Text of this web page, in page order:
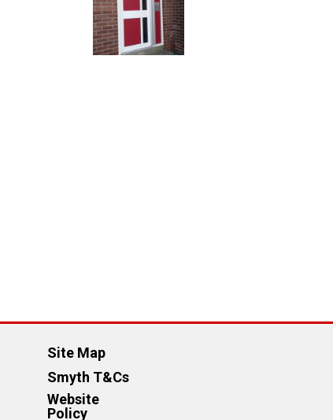
Site Map
Smyth T&Cs
Website
Policy